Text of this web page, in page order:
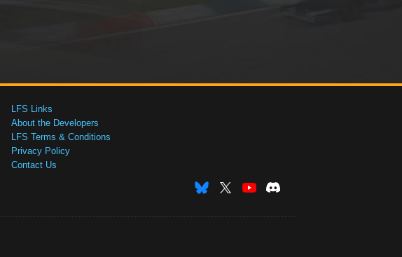
LFS Links
About the Developers
LFS Terms & Conditions
Privacy Policy
Contact Us